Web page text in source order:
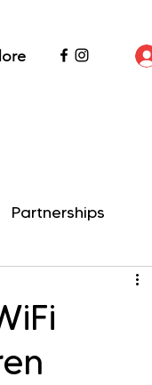
Partnerships